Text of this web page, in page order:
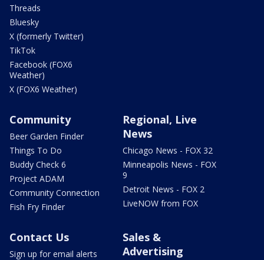
Threads
Bluesky
X (formerly Twitter)
TikTok
Facebook (FOX6
Weather)
X (FOX6 Weather)
Community
Beer Garden Finder
Things To Do
Buddy Check 6
Project ADAM
Community Connection
Fish Fry Finder
Regional, Live
News
Chicago News - FOX 32
Minneapolis News - FOX
9
Detroit News - FOX 2
LiveNOW from FOX
Contact Us
Sign up for email alerts
Sales &
Advertising